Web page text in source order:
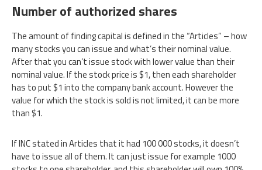
Number of authorized shares
The amount of finding capital is defined in the “Articles” – how
many stocks you can issue and what’s their nominal value.
After that you can’t issue stock with lower value than their
nominal value. If the stock price is $1, then each shareholder
has to put $1 into the company bank account. However the
value for which the stock is sold is not limited, it can be more
than $1.
If INC stated in Articles that it had 100 000 stocks, it doesn’t
have to issue all of them. It can just issue for example 1000